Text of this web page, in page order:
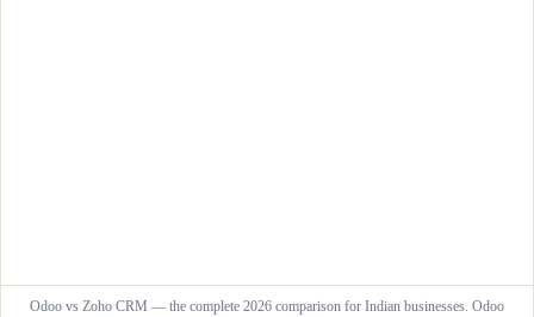
Odoo vs Zoho CRM — the complete 2026 comparison for Indian businesses. Odoo